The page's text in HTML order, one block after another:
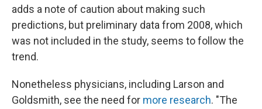
adds a note of caution about making such
predictions, but preliminary data from 2008, which
was not included in the study, seems to follow the
trend.
Nonetheless physicians, including Larson and
Goldsmith, see the need for more research. "The